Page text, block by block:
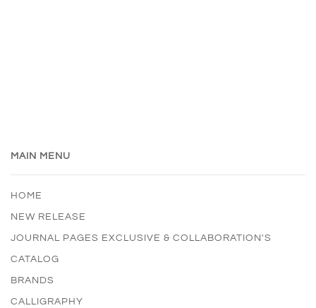
MAIN MENU
HOME
NEW RELEASE
JOURNAL PAGES EXCLUSIVE & COLLABORATION'S
CATALOG
BRANDS
CALLIGRAPHY